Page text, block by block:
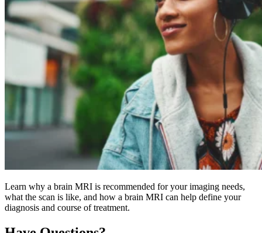
Learn why a brain MRI is recommended for your imaging needs,
what the scan is like, and how a brain MRI can help define your
diagnosis and course of treatment.